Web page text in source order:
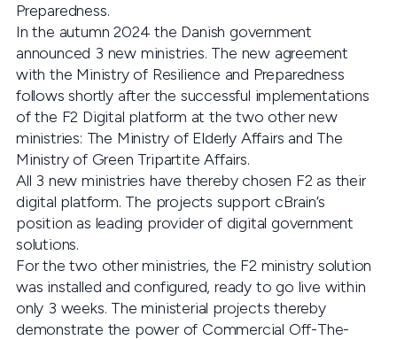
Preparedness.
In the autumn 2024 the Danish government
announced 3 new ministries. The new agreement
with the Ministry of Resilience and Preparedness
follows shortly after the successful implementations
of the F2 Digital platform at the two other new
ministries: The Ministry of Elderly Affairs and The
Ministry of Green Tripartite Affairs.
All 3 new ministries have thereby chosen F2 as their
digital platform. The projects support cBrain’s
position as leading provider of digital government
solutions.
For the two other ministries, the F2 ministry solution
was installed and configured, ready to go live within
only 3 weeks. The ministerial projects thereby
demonstrate the power of Commercial Off-The-